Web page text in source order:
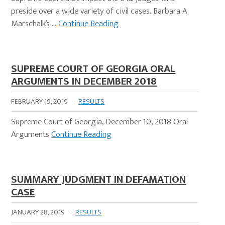
preside over a wide variety of civil cases. Barbara A.
Marschalk’s …Continue Reading
SUPREME COURT OF GEORGIA ORAL
ARGUMENTS IN DECEMBER 2018
FEBRUARY 19, 2019 · RESULTS
Supreme Court of Georgia, December 10, 2018 Oral
ArgumentsContinue Reading
SUMMARY JUDGMENT IN DEFAMATION
CASE
JANUARY 28, 2019 · RESULTS